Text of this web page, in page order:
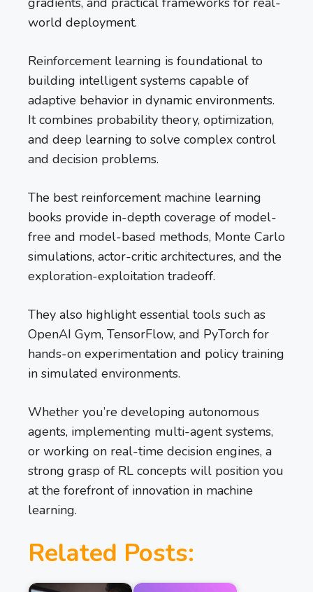
world deployment.
Reinforcement learning is foundational to
building intelligent systems capable of
adaptive behavior in dynamic environments.
It combines probability theory, optimization,
and deep learning to solve complex control
and decision problems.
The best reinforcement machine learning
books provide in-depth coverage of model-
free and model-based methods, Monte Carlo
simulations, actor-critic architectures, and the
exploration-exploitation tradeoff.
They also highlight essential tools such as
OpenAI Gym, TensorFlow, and PyTorch for
hands-on experimentation and policy training
in simulated environments.
Whether you’re developing autonomous
agents, implementing multi-agent systems,
or working on real-time decision engines, a
strong grasp of RL concepts will position you
at the forefront of innovation in machine
learning.
Related Posts: